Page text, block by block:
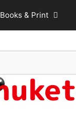
Books & Print